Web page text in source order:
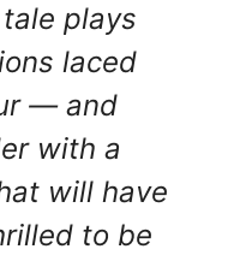
plays
laced
— and
with a
will have
to be